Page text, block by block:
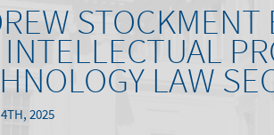
LAW
2025